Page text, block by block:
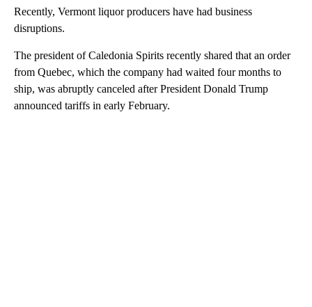
Recently, Vermont liquor producers have had business
disruptions.
The president of Caledonia Spirits recently shared that an order
from Quebec, which the company had waited four months to
ship, was abruptly canceled after President Donald Trump
announced tariffs in early February.